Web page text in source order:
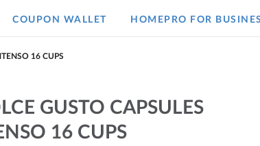
COUPON WALLET HOMEPRO FOR
16 CUPS
GUSTO CAPSULES
16 CUPS